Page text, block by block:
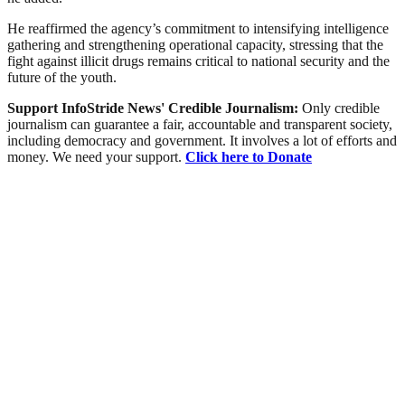
He reaffirmed the agency’s commitment to intensifying intelligence
gathering and strengthening operational capacity, stressing that the
fight against illicit drugs remains critical to national security and the
future of the youth.
Support InfoStride News' Credible Journalism: Only credible
journalism can guarantee a fair, accountable and transparent society,
including democracy and government. It involves a lot of efforts and
money. We need your support. Click here to Donate